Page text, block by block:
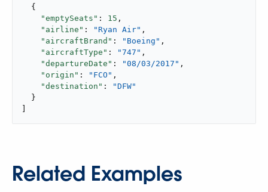
  {
"emptySeats" : 15 ,
"airline" : "Ryan Air" ,
"aircraftBrand" : "Boeing" ,
"aircraftType" : "747" ,
"departureDate" : "08/03/2017" ,
"origin" : "FCO" ,
"destination" :
"DFW"
  }
Related Examples